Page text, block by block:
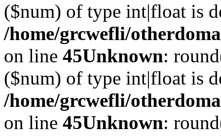
($num) of type int|float is
/home/grcwefli/
on line 45Unknown:
($num) of type int|float is
/home/grcwefli/
on line 45Unknown: